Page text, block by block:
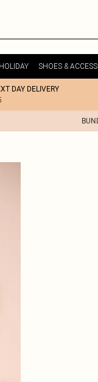
HOLIDAY SHOES &
DAY DELIVERY